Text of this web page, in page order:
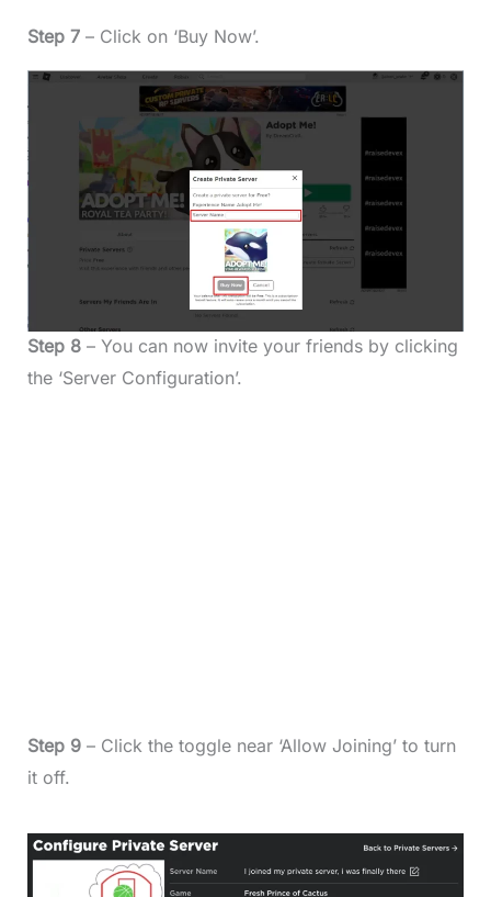
Step 7 – Click on ‘Buy Now’.
Step 8– You can now invite your friends by clicking
the ‘Server Configuration’.
Step 9 – Click the toggle near ‘Allow Joining’ to turn
it off.